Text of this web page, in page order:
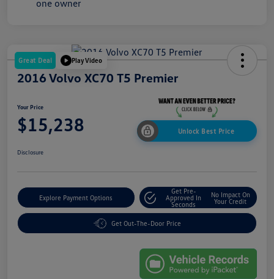
Great Deal Play Video
2016 Volvo XC70 T5 Premier
Your Price
$15,238 Unlock Best Price
Disclosure
Explore Payment Options
Get Pre-
Approved In
Seconds
No Impact On
Your Credit
Get Out-The-Door Price